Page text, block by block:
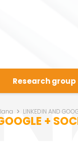
Research group
LINKEDIN AND
+